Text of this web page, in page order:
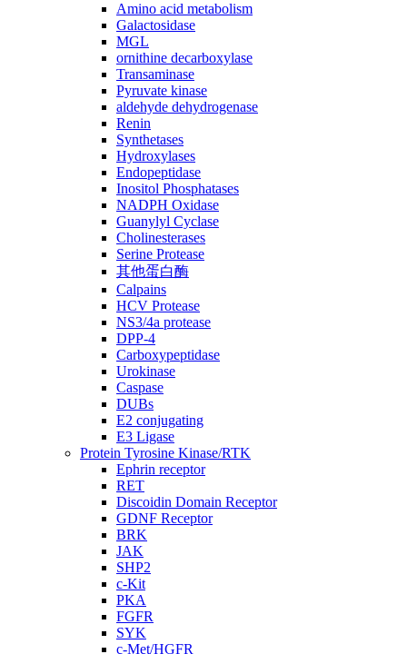
Amino acid metabolism
Galactosidase
MGL
ornithine decarboxylase
Transaminase
Pyruvate kinase
aldehyde dehydrogenase
Renin
Synthetases
Hydroxylases
Endopeptidase
Inositol Phosphatases
NADPH Oxidase
Guanylyl Cyclase
Cholinesterases
Serine Protease
其他蛋白酶
Calpains
HCV Protease
NS3/4a protease
DPP-4
Carboxypeptidase
Urokinase
Caspase
DUBs
E2 conjugating
E3 Ligase
Protein Tyrosine Kinase/RTK
Ephrin receptor
RET
Discoidin Domain Receptor
GDNF Receptor
BRK
JAK
SHP2
c-Kit
PKA
FGFR
SYK
c-Met/HGFR